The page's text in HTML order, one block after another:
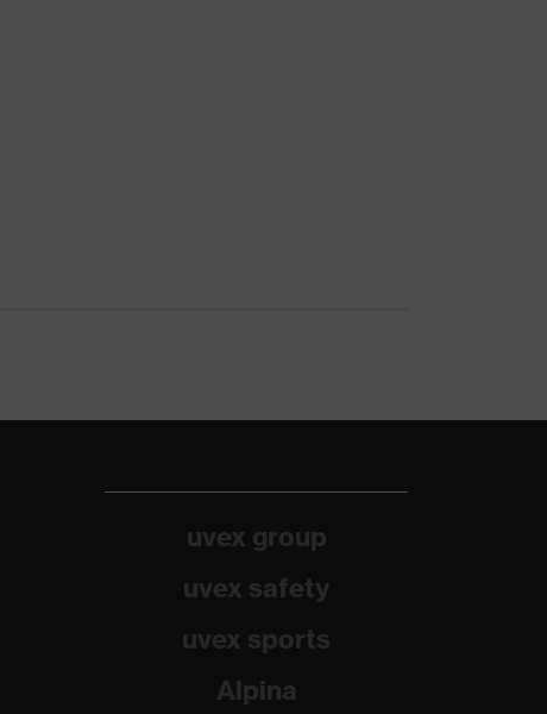
uvex group
uvex safety
uvex sports
Alpina